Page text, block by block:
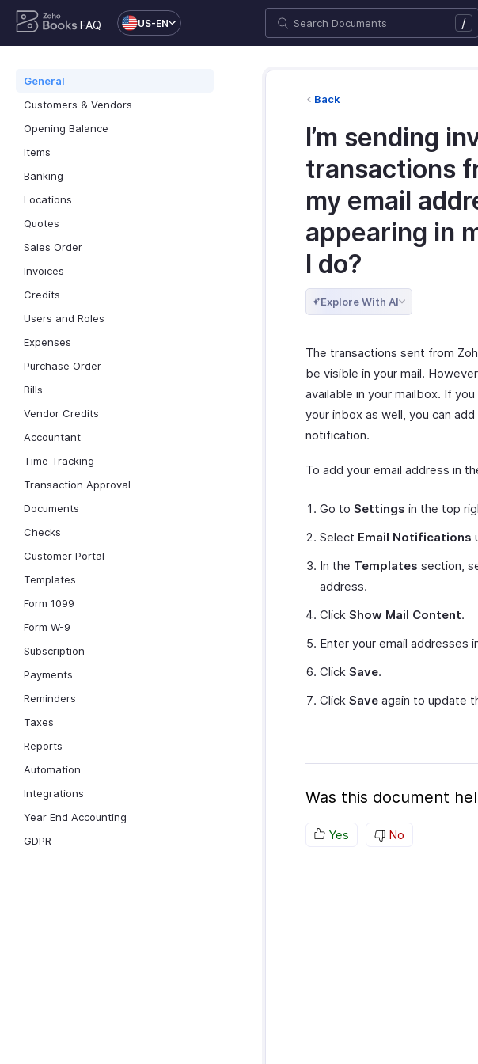
FAQ US-EN /
General
Customers & Vendors
Opening Balance
Items
Banking
Locations
Quotes
Sales Order
Invoices
Credits
Users and Roles
Expenses
Purchase Order
Bills
Vendor Credits
Accountant
Time Tracking
Transaction Approval
Documents
Checks
Customer Portal
Templates
Form 1099
Form W-9
Subscription
Payments
Reminders
Taxes
Reports
Automation
Integrations
Year End Accounting
GDPR
Back
I’m sending
transactions
my email
appearing in
I do?
Explore With AI
The transactions sent from
be visible in your mail.
available in your mailbox. If
your inbox as well, you can
notification.
To add your email address in
Go to Settings in the top
Select Email Notifications
In the Templates section,
address.
Click Show Mail Content.
Enter your email addresses
Click Save.
Click Save again to update
Was this document
Yes No